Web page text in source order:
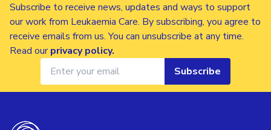
Subscribe to receive news, updates and ways to support
our work from Leukaemia Care. By subscribing, you agree to
receive emails from us. You can unsubscribe at any time.
Read ourprivacy policy.
Subscribe